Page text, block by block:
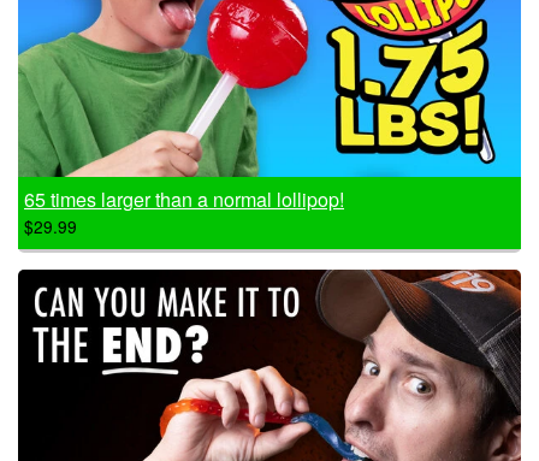
65 times larger than a normal lollipop!
$29.99